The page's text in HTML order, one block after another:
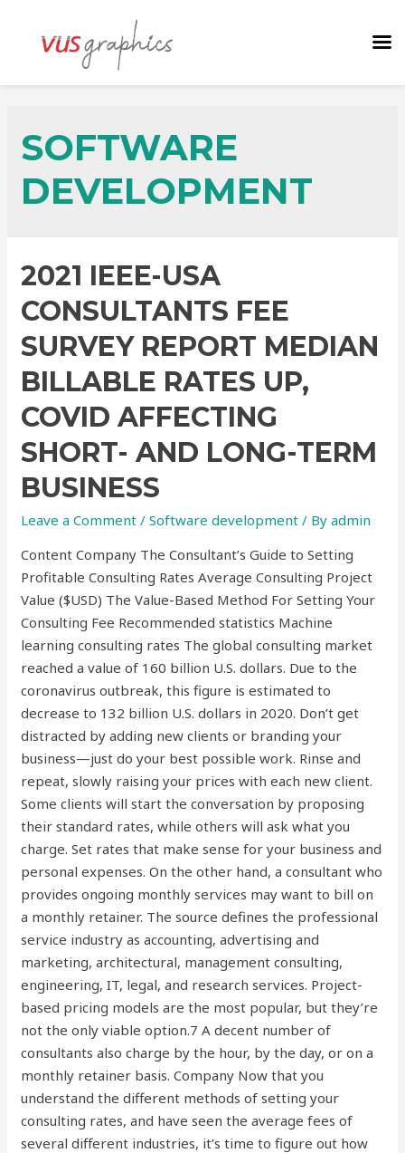
SOFTWARE
DEVELOPMENT
2021 IEEE-USA
CONSULTANTS FEE
SURVEY REPORT MEDIAN
BILLABLE RATES UP,
COVID AFFECTING
SHORT- AND LONG-TERM
BUSINESS
Leave a Comment /Software development / Byadmin
Content Company The Consultant’s Guide to Setting
Profitable Consulting Rates Average Consulting Project
Value ($USD) The Value-Based Method For Setting Your
Consulting Fee Recommended statistics Machine
learning consulting rates The global consulting market
reached a value of 160 billion U.S. dollars. Due to the
coronavirus outbreak, this figure is estimated to
decrease to 132 billion U.S. dollars in 2020. Don’t get
distracted by adding new clients or branding your
business—just do your best possible work. Rinse and
repeat, slowly raising your prices with each new client.
Some clients will start the conversation by proposing
their standard rates, while others will ask what you
charge. Set rates that make sense for your business and
personal expenses. On the other hand, a consultant who
provides ongoing monthly services may want to bill on
a monthly retainer. The source defines the professional
service industry as accounting, advertising and
marketing, architectural, management consulting,
engineering, IT, legal, and research services. Project-
based pricing models are the most popular, but they’re
not the only viable option.7 A decent number of
consultants also charge by the hour, by the day, or on a
monthly retainer basis. Company Now that you
understand the different methods of setting your
consulting rates, and have seen the average fees of
several different industries, it’s time to figure out how